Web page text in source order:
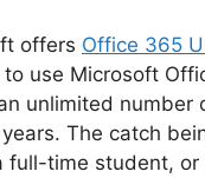
offers Office 365
use Microsoft
unlimited number
The catch
full-time student, or